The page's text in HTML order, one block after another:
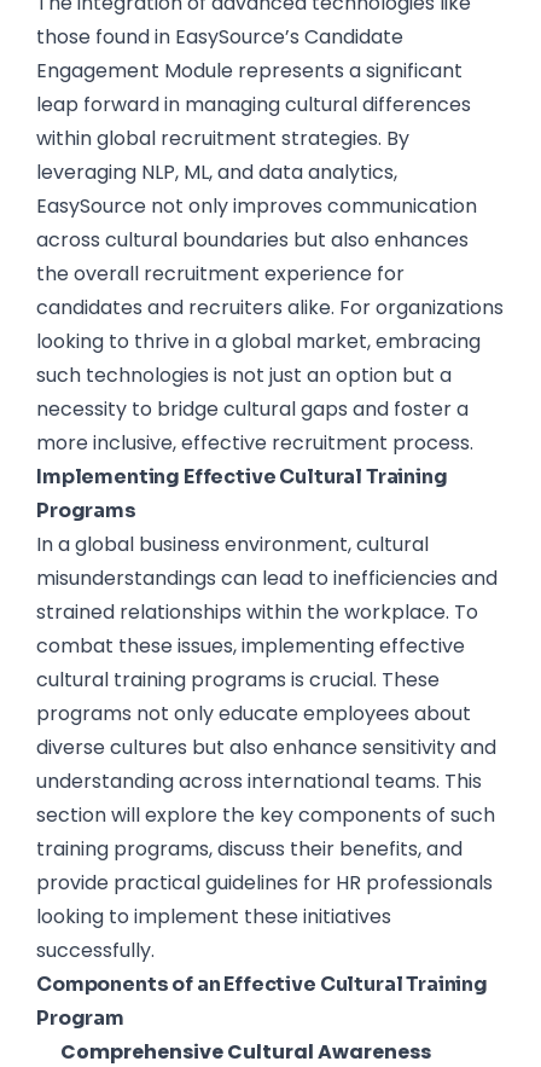
those found in EasySource’s Candidate
Engagement Module represents a significant
leap forward in managing cultural differences
within global recruitment strategies. By
leveraging NLP, ML, and data analytics,
EasySource not only improves communication
across cultural boundaries but also enhances
the overall recruitment experience for
candidates and recruiters alike. For organizations
looking to thrive in a global market, embracing
such technologies is not just an option but a
necessity to bridge cultural gaps and foster a
more inclusive, effective recruitment process.
Implementing Effective Cultural Training
Programs
In a global business environment, cultural
misunderstandings can lead to inefficiencies and
strained relationships within the workplace. To
combat these issues, implementing effective
cultural training programs is crucial. These
programs not only educate employees about
diverse cultures but also enhance sensitivity and
understanding across international teams. This
section will explore the key components of such
training programs, discuss their benefits, and
provide practical guidelines for HR professionals
looking to implement these initiatives
successfully.
Components of an Effective Cultural Training
Program
Comprehensive Cultural Awareness